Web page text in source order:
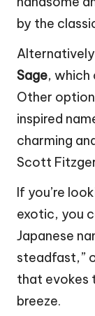
by the
Sage, which
Other
inspired
charming
Scott
If you’re
exotic, you
Japanese
steadfast,”
that evokes
breeze.